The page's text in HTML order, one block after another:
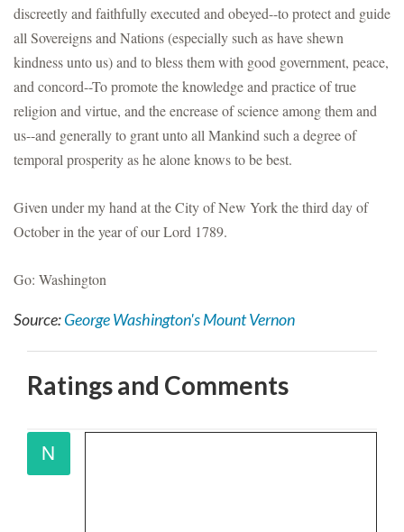
discreetly and faithfully executed and obeyed--to protect and guide
all Sovereigns and Nations (especially such as have shewn
kindness unto us) and to bless them with good government, peace,
and concord--To promote the knowledge and practice of true
religion and virtue, and the encrease of science among them and
us--and generally to grant unto all Mankind such a degree of
temporal prosperity as he alone knows to be best.
Given under my hand at the City of New York the third day of
October in the year of our Lord 1789.
Go: Washington
Source:George Washington's Mount Vernon
Ratings and Comments